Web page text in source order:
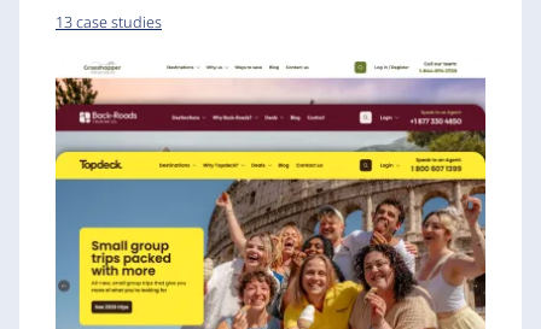
13 case studies